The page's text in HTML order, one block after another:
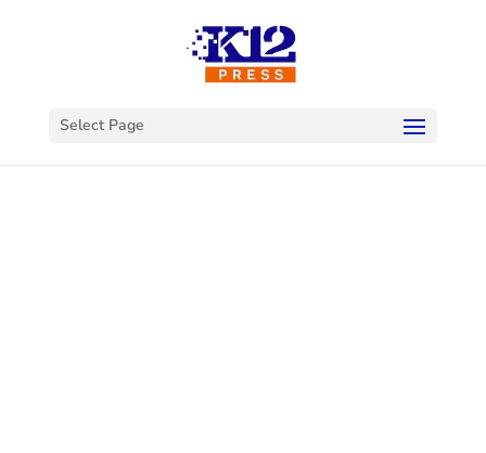
Select Page